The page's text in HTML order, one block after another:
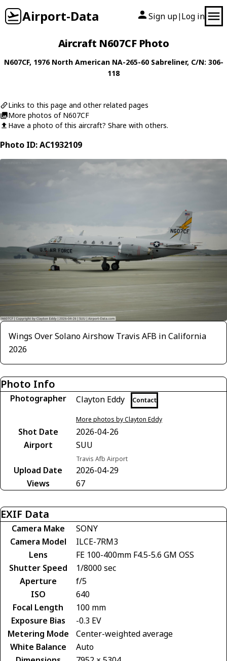
Airport-Data Sign up| Log in
Aircraft N607CF Photo
N607CF, 1976 North American NA-265-60 Sabreliner, C/N: 306-
118
Links to this page and other related pages
More photos of N607CF
Have a photo of this aircraft? Share with others.
Photo ID: AC1932109
Wings Over Solano Airshow Travis AFB in California
2026
Photo Info
Photographer Clayton Eddy Contact
More photos by Clayton Eddy
Shot Date
2026-04-26
Airport
SUU
Travis Afb Airport
Upload Date
2026-04-29
Views
67
EXIF Data
Camera Make
SONY
Camera Model
ILCE-7RM3
Lens
FE 100-400mm F4.5-5.6 GM OSS
Shutter Speed
1/8000 sec
Aperture
f/5
ISO
640
Focal Length
100 mm
Exposure Bias
-0.3 EV
Metering Mode
Center-weighted average
White Balance
Auto